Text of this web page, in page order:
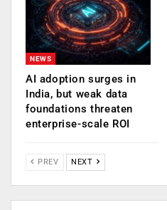
NEWS
AI adoption surges in
India, but weak data
foundations threaten
enterprise-scale ROI
PREV NEXT